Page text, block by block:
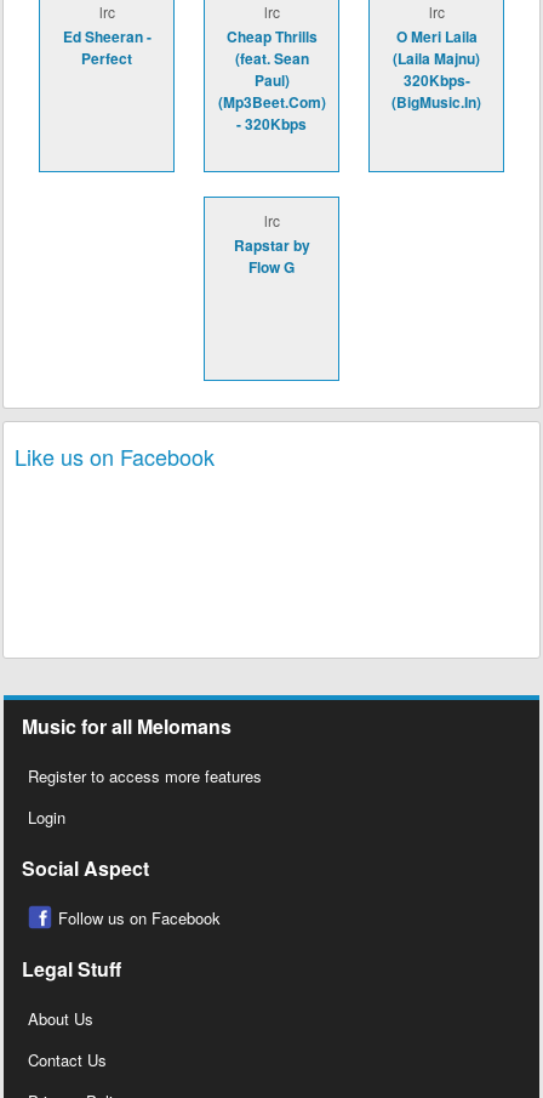
lrc
Ed Sheeran -
Perfect
lrc
Cheap Thrills
(feat. Sean
Paul)
(Mp3Beet.Com)
- 320Kbps
lrc
O Meri Laila
(Laila Majnu)
320Kbps-
(BigMusic.In)
lrc
Rapstar by
Flow G
Like us on Facebook
Music for all Melomans
Register to access more features
Login
Social Aspect
Follow us on Facebook
Legal Stuff
About Us
Contact Us